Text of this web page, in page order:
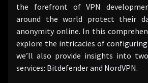
the forefront of VPN
around the world protect their
anonymity online. In this
explore the intricacies of configuring
we’ll also provide insights into
services: Bitdefender and NordVPN.